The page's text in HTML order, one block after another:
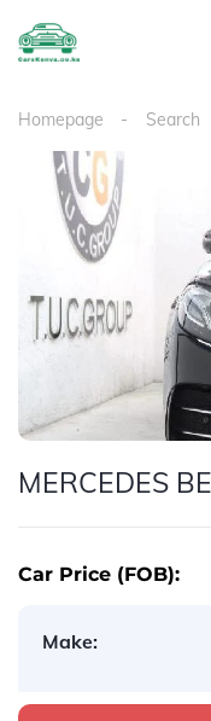
Homepage Search
MERCEDES
Car Price (FOB):
Make: